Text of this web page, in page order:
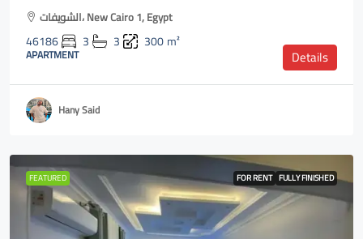
الشويفات، New Cairo 1, Egypt
46186 3 3 300m²
APARTMENT Details
Hany Said
FEATURED FOR RENT FULLY FINISHED